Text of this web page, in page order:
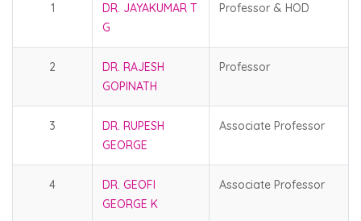
1
DR. JAYAKUMAR T
G
Professor & HOD
2
DR. RAJESH
GOPINATH
Professor
3
DR. RUPESH
GEORGE
Associate Professor
4
DR. GEOFI
GEORGE K
Associate Professor